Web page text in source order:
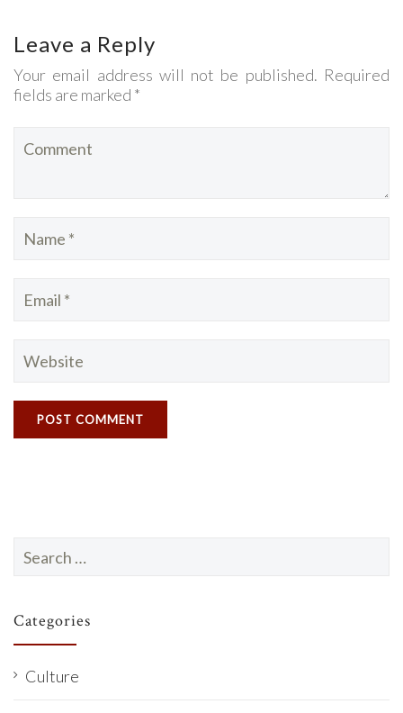
Leave a Reply
Your email address will not be published. Required
fields are marked *
for:
Categories
Culture